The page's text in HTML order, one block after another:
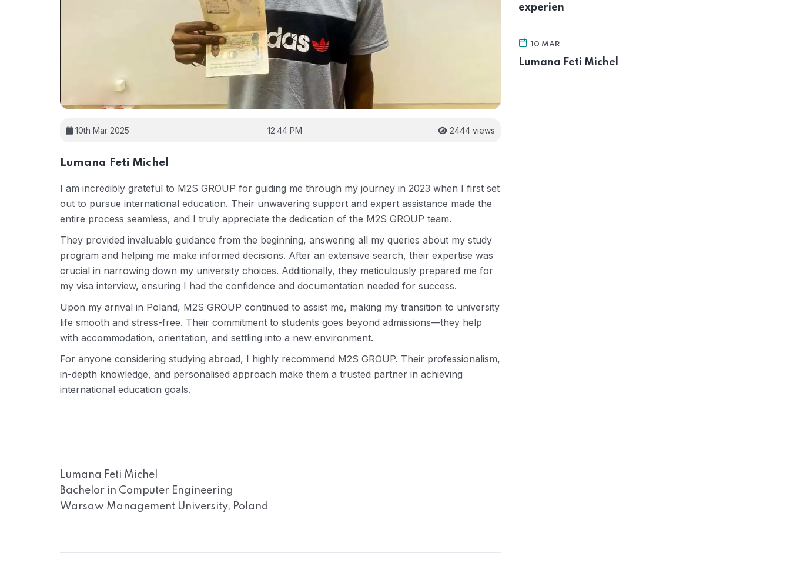
10th Mar 2025 12:44 PM 2444 views
Lumana Feti Michel
I am incredibly grateful to M2S GROUP for guiding me through my journey in 2023 when I first set
out to pursue international education. Their unwavering support and expert assistance made the
entire process seamless, and I truly appreciate the dedication of the M2S GROUP team.
They provided invaluable guidance from the beginning, answering all my queries about my study
program and helping me make informed decisions. After an extensive search, their expertise was
crucial in narrowing down my university choices. Additionally, they meticulously prepared me for
my visa interview, ensuring I had the confidence and documentation needed for success.
Upon my arrival in Poland, M2S GROUP continued to assist me, making my transition to university
life smooth and stress-free. Their commitment to students goes beyond admissions—they help
with accommodation, orientation, and settling into a new environment.
For anyone considering studying abroad, I highly recommend M2S GROUP. Their professionalism,
in-depth knowledge, and personalised approach make them a trusted partner in achieving
international education goals.
Lumana Feti Michel
Bachelor in Computer Engineering
Warsaw Management University, Poland
experien
10 MAR
Lumana Feti Michel